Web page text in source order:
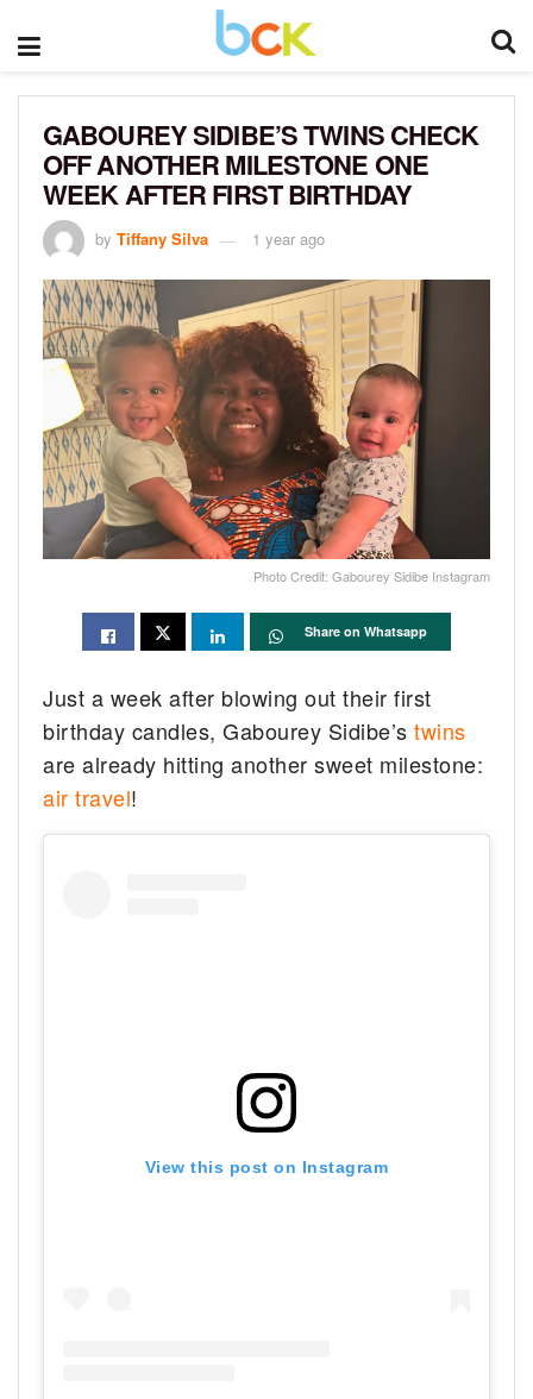
GABOUREY SIDIBE’S TWINS CHECK
OFF ANOTHER MILESTONE ONE
WEEK AFTER FIRST BIRTHDAY
by Tiffany Silva 1 year ago
Photo Credit: Gabourey Sidibe Instagram
Share on Whatsapp
Just a week after blowing out their first
birthday candles, Gabourey Sidibe’stwins
are already hitting another sweet milestone:
air travel!
View this post on Instagram